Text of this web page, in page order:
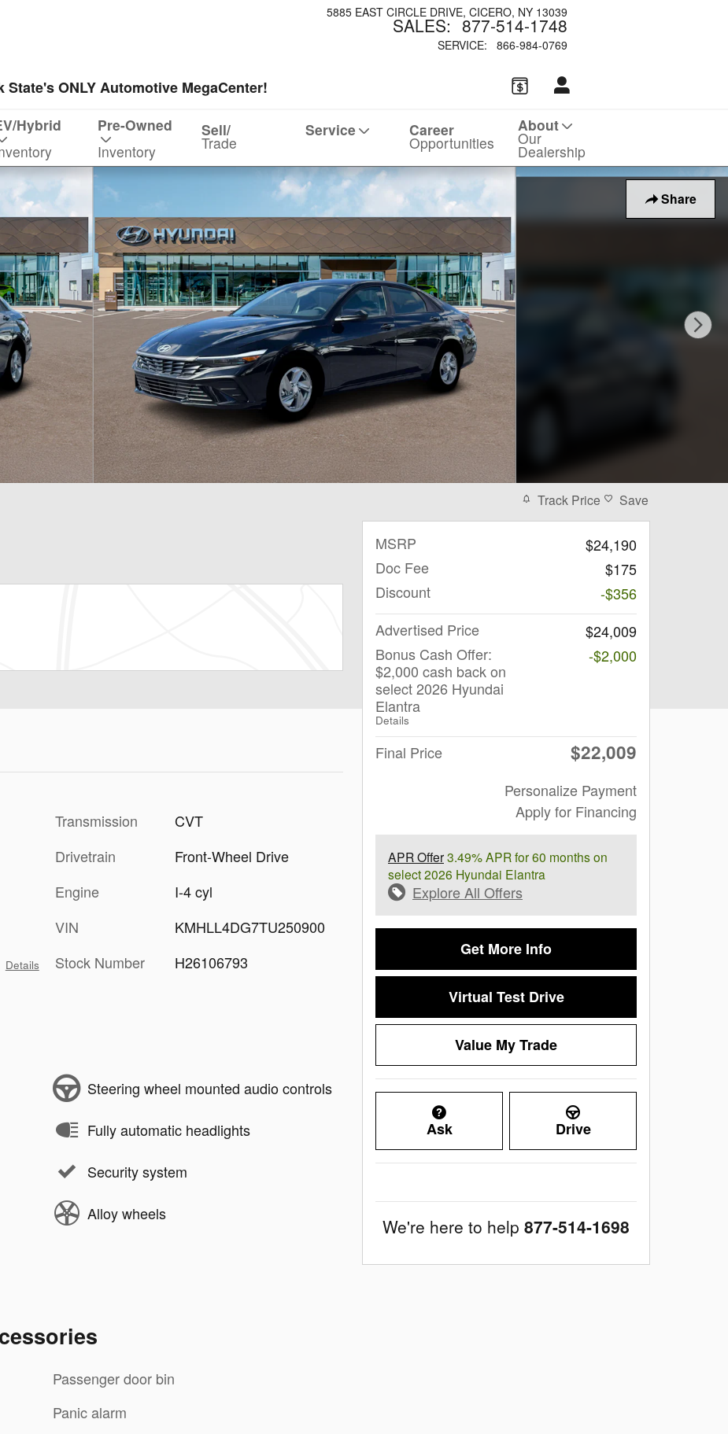
5885 EAST CIRCLE DRIVE CICERO, NY 13039
SALES: 877-514-1748
SERVICE: 866-984-0769
State's ONLY Automotive MegaCenter!
Hybrid
Pre-Owned
Inventory
Sell/
Trade
Service Career
Opportunities
About
Our
Dealership
Share
Details
Transmission
CVT
Drivetrain
Front-Wheel Drive
Engine
I-4 cyl
VIN
KMHLL4DG7TU250900
Stock Number
H26106793
Steering wheel mounted audio controls
Fully automatic headlights
Security system
Alloy wheels
Passenger door bin
Panic alarm
Track Price Save
MSRP
$24,190
Doc Fee
$175
Discount
-$356
Advertised Price
$24,009
Bonus Cash Offer:
$2,000 cash back on
select 2026 Hyundai
Elantra
Details
-$2,000
Final Price $22,009
Personalize Payment
Apply for Financing
APR Offer3.49% APR for 60 months on
select 2026 Hyundai Elantra
Explore All Offers
Get More Info
Virtual Test Drive
Value My Trade
Ask Drive
We're here to help 877-514-1698